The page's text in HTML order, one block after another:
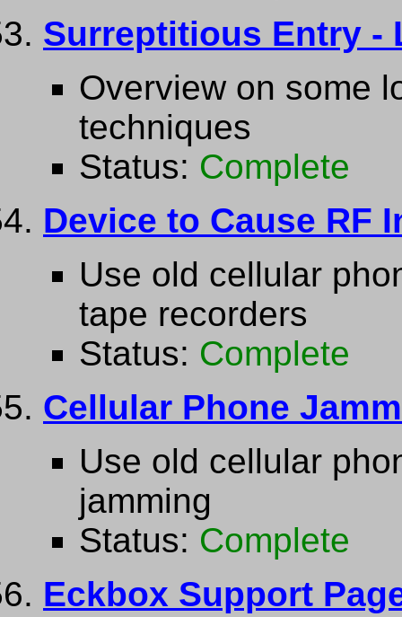
Surreptitious Entry -
Overview on some
techniques
Status: Complete
Device to Cause RF
Use old cellular
tape recorders
Status: Complete
Cellular Phone
Use old cellular
jamming
Status: Complete
Eckbox Support